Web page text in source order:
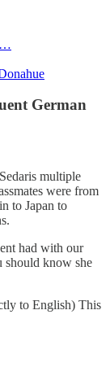
German
multiple
were from
to Japan to
had with our
should know she
to English) This